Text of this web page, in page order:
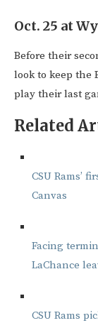
Oct. 25 at
Before their
look to keep the
play their last
Related
CSU Rams’
Canvas
Facing
LaChance
CSU Rams